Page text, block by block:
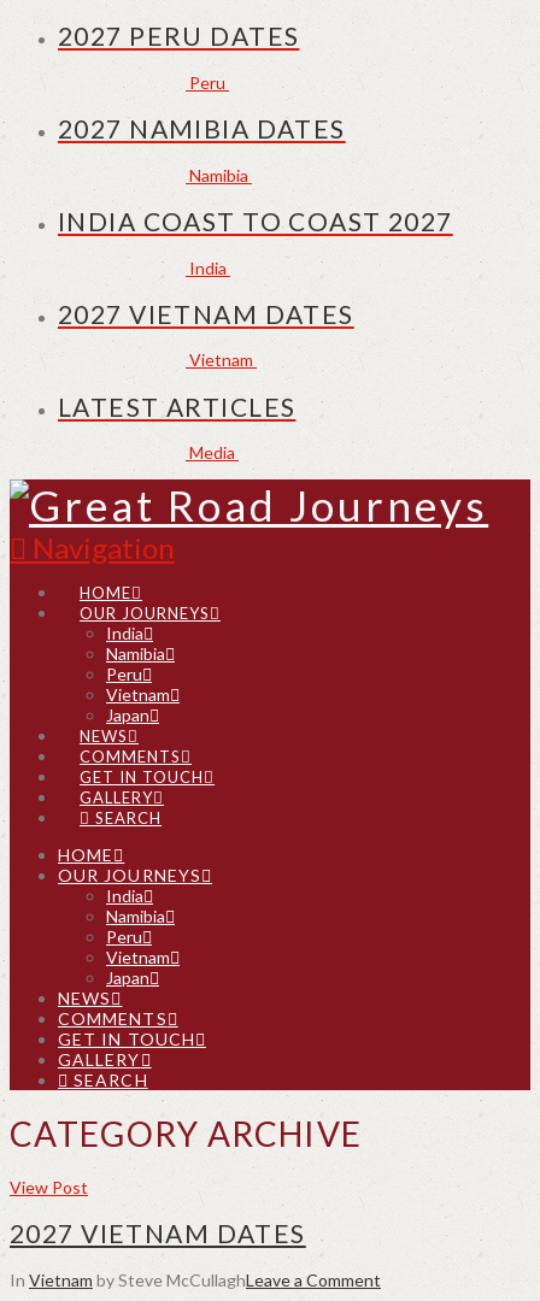
2027 PERU DATES
Peru
2027 NAMIBIA DATES
Namibia
INDIA COAST TO COAST 2027
India
2027 VIETNAM DATES
Vietnam
LATEST ARTICLES
Media
Navigation
HOME
OUR JOURNEYS
India
Namibia
Peru
Vietnam
Japan
NEWS
COMMENTS
GET IN TOUCH
GALLERY
SEARCH
HOME
OUR JOURNEYS
India
Namibia
Peru
Vietnam
Japan
NEWS
COMMENTS
GET IN TOUCH
GALLERY
SEARCH
CATEGORY ARCHIVE
View Post
2027 VIETNAM DATES
In Vietnam by Steve McCullaghLeave a Comment